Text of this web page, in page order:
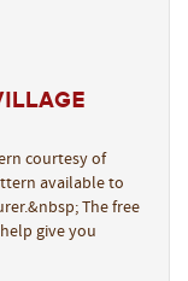
courtesy of
available to
The free
give you